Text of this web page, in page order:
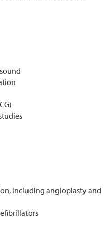
including angioplasty and